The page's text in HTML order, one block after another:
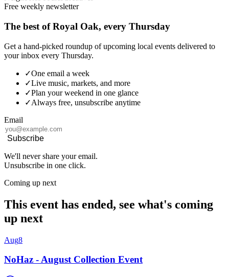
Free weekly newsletter
The best of Royal Oak, every Thursday
Get a hand-picked roundup of upcoming local events delivered to
your inbox every Thursday.
✓One email a week
✓Live music, markets, and more
✓Plan your weekend in one glance
✓Always free, unsubscribe anytime
Email
Subscribe
We'll never share your email.
Unsubscribe in one click.
Coming up next
This event has ended, see what's coming
up next
Aug8
NoHaz - August Collection Event